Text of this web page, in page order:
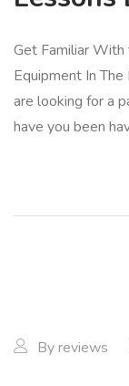
Get Familiar
Equipment In
are looking for a
have you been
Byreviews